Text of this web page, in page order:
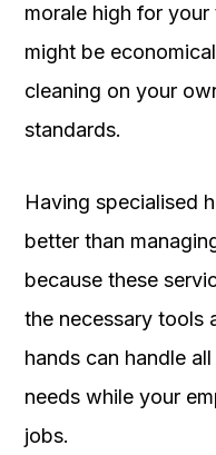
morale high for
might be
cleaning on your
standards.
Having specialised
better than
because these
the necessary tools
hands can handle
needs while your
jobs.